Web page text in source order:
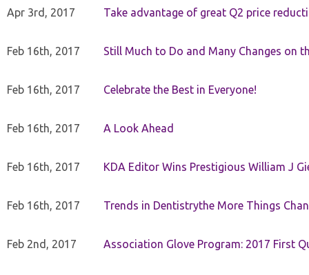
Apr 3rd, 2017 Take advantage of great Q2 price
Feb 16th, 2017 Still Much to Do and Many Changes on
Feb 16th, 2017 Celebrate the Best in Everyone!
Feb 16th, 2017 A Look Ahead
Feb 16th, 2017 KDA Editor Wins Prestigious William J
Feb 16th, 2017 Trends in Dentistrythe More Things
Feb 2nd, 2017 Association Glove Program: 2017 First